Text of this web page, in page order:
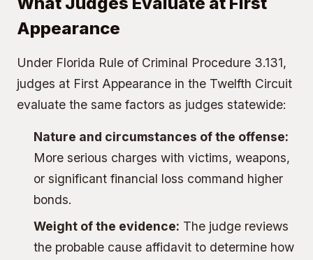
Appearance
Under Florida Rule of Criminal Procedure 3.131,
judges at First Appearance in the Twelfth Circuit
evaluate the same factors as judges statewide:
Nature and circumstances of the offense:
More serious charges with victims, weapons,
or significant financial loss command higher
bonds.
Weight of the evidence: The judge reviews
the probable cause affidavit to determine how